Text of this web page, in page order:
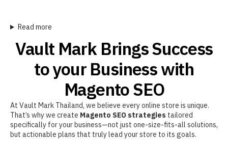
Read more
Vault Mark Brings Success
to your Business with
Magento SEO
At Vault Mark Thailand, we believe every online store is unique.
That’s why we create Magento SEO strategies tailored
specifically for your business—not just one-size-fits-all solutions,
but actionable plans that truly lead your store to its goals.